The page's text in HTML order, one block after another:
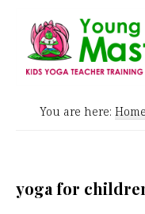
main
Yoga
and
You are here: Home
yoga for